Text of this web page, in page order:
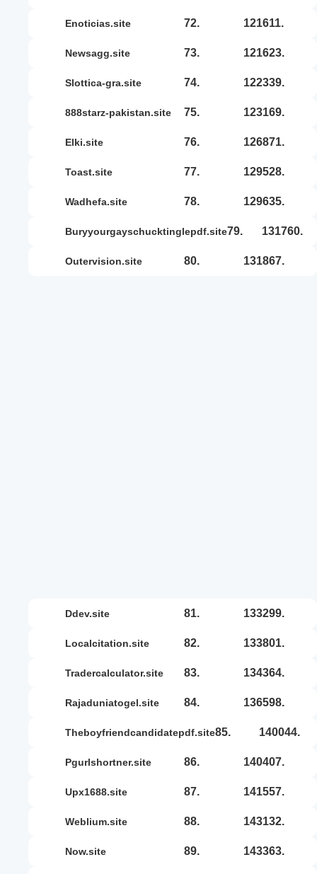
enoticias.site 72. 121611.
newsagg.site 73. 121623.
slottica-gra.site 74. 122339.
888starz-pakistan.site 75. 123169.
elki.site 76. 126871.
toast.site 77. 129528.
wadhefa.site 78. 129635.
buryyourgayschucktinglepdf.site79. 131760.
outervision.site 80. 131867.
ddev.site 81. 133299.
localcitation.site 82. 133801.
tradercalculator.site 83. 134364.
rajaduniatogel.site 84. 136598.
theboyfriendcandidatepdf.site85. 140044.
pgurlshortner.site 86. 140407.
upx1688.site 87. 141557.
weblium.site 88. 143132.
now.site 89. 143363.